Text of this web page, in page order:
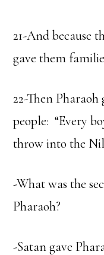
21-And because
gave them
22-Then
people: “Every
throw into the
-What was the
Pharaoh?
-Satan gave